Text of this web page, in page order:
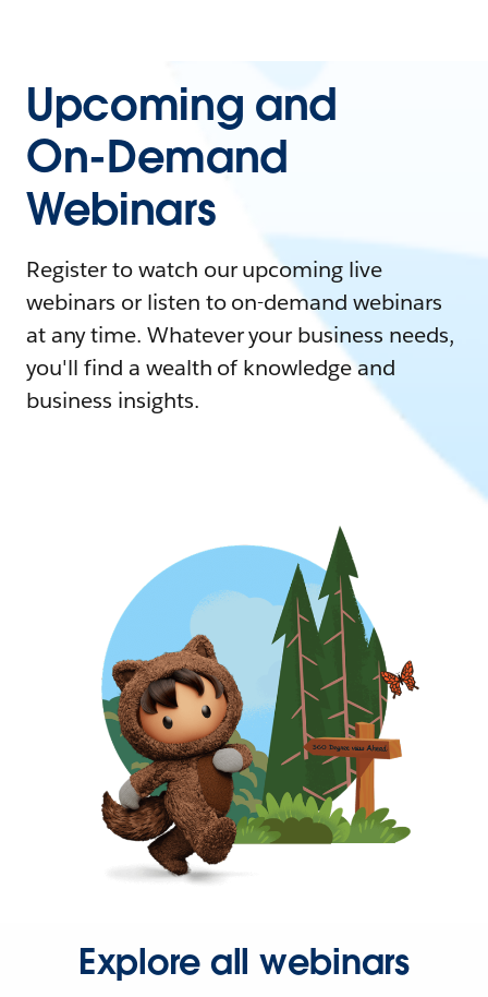
Upcoming and
On-Demand
Webinars
Register to watch our upcoming live
webinars or listen to on-demand webinars
at any time. Whatever your business needs,
you'll find a wealth of knowledge and
business insights.
Explore all webinars